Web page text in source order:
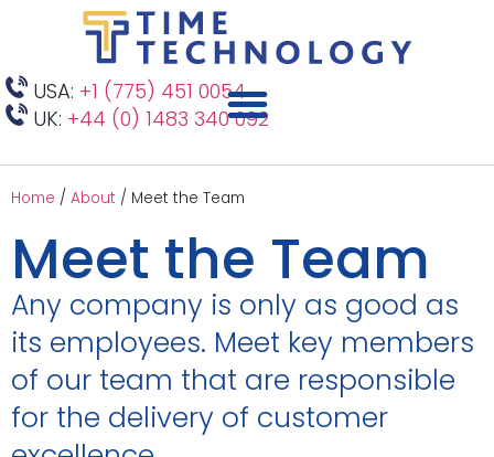
USA: +1 (775) 451 0054
UK: +44 (0) 1483 340 092
Home / About / Meet the Team
Meet the Team
Any company is only as good as
its employees. Meet key members
of our team that are responsible
for the delivery of customer